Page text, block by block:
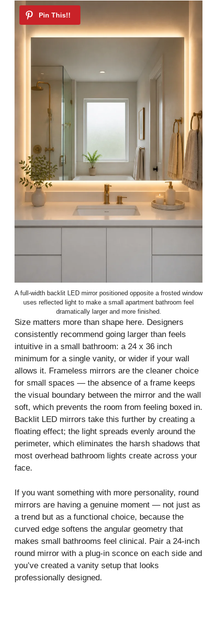
A full-width backlit LED mirror positioned opposite a frosted window
uses reflected light to make a small apartment bathroom feel
dramatically larger and more finished.
Size matters more than shape here. Designers
consistently recommend going larger than feels
intuitive in a small bathroom: a 24 x 36 inch
minimum for a single vanity, or wider if your wall
allows it. Frameless mirrors are the cleaner choice
for small spaces — the absence of a frame keeps
the visual boundary between the mirror and the wall
soft, which prevents the room from feeling boxed in.
Backlit LED mirrors take this further by creating a
floating effect; the light spreads evenly around the
perimeter, which eliminates the harsh shadows that
most overhead bathroom lights create across your
face.
If you want something with more personality, round
mirrors are having a genuine moment — not just as
a trend but as a functional choice, because the
curved edge softens the angular geometry that
makes small bathrooms feel clinical. Pair a 24-inch
round mirror with a plug-in sconce on each side and
you’ve created a vanity setup that looks
professionally designed.